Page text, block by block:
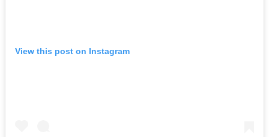
View this post on Instagram